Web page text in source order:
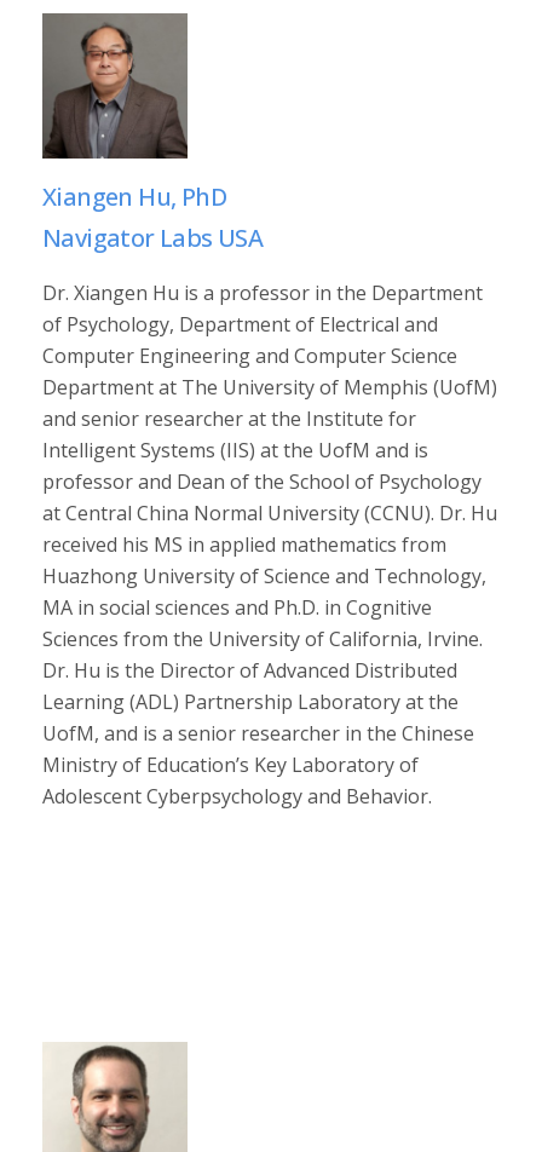
Xiangen Hu, PhD
Navigator Labs USA
Dr. Xiangen Hu is a professor in the Department
of Psychology, Department of Electrical and
Computer Engineering and Computer Science
Department at The University of Memphis (UofM)
and senior researcher at the Institute for
Intelligent Systems (IIS) at the UofM and is
professor and Dean of the School of Psychology
at Central China Normal University (CCNU). Dr. Hu
received his MS in applied mathematics from
Huazhong University of Science and Technology,
MA in social sciences and Ph.D. in Cognitive
Sciences from the University of California, Irvine.
Dr. Hu is the Director of Advanced Distributed
Learning (ADL) Partnership Laboratory at the
UofM, and is a senior researcher in the Chinese
Ministry of Education’s Key Laboratory of
Adolescent Cyberpsychology and Behavior.